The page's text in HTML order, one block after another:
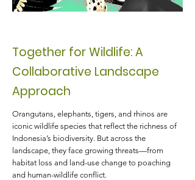
Together for Wildlife: A
Collaborative Landscape
Approach
Orangutans, elephants, tigers, and rhinos are
iconic wildlife species that reflect the richness of
Indonesia’s biodiversity. But across the
landscape, they face growing threats—from
habitat loss and land-use change to poaching
and human-wildlife conflict.